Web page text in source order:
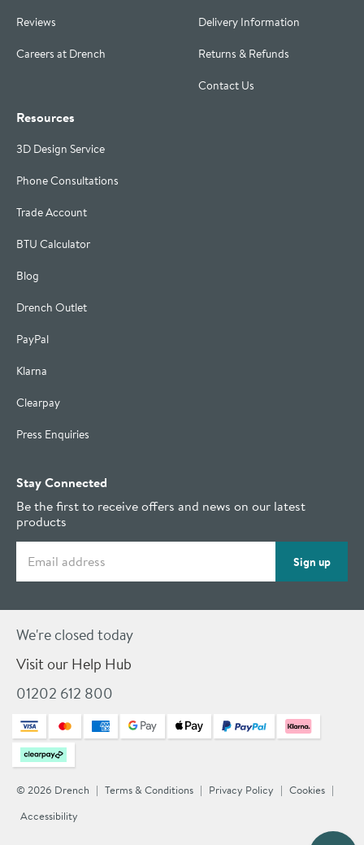
Reviews
Careers at Drench
Delivery Information
Returns & Refunds
Contact Us
Resources
3D Design Service
Phone Consultations
Trade Account
BTU Calculator
Blog
Drench Outlet
PayPal
Klarna
Clearpay
Press Enquiries
Stay Connected
Be the first to receive offers and news on our latest
products
Sign up
We're closed today
Visit our Help Hub
01202 612 800
© 2026 Drench Terms & Conditions Privacy Policy
Cookies
Accessibility